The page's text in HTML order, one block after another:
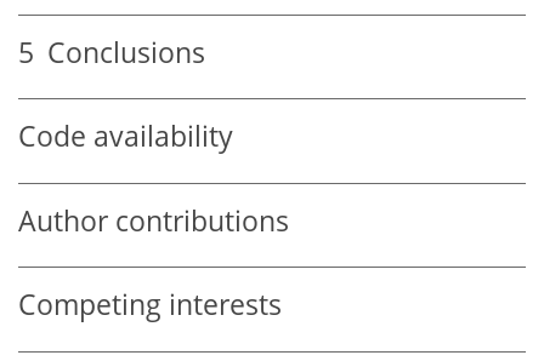
5 Conclusions
Code availability
Author contributions
Competing interests